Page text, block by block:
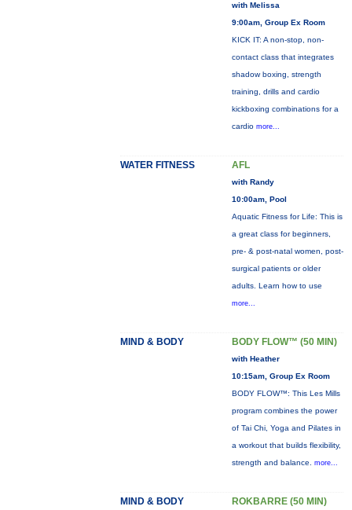
with Melissa
9:00am, Group Ex Room
KICK IT: A non-stop, non-
contact class that integrates
shadow boxing, strength
training, drills and cardio
kickboxing combinations for a
cardio more...
WATER FITNESS AFL
with Randy
10:00am, Pool
Aquatic Fitness for Life: This is
a great class for beginners,
pre- & post-natal women, post-
surgical patients or older
adults. Learn how to use
more...
MIND & BODY BODY FLOW™ (50 MIN)
with Heather
10:15am, Group Ex Room
BODY FLOW™: This Les Mills
program combines the power
of Tai Chi, Yoga and Pilates in
a workout that builds flexibility,
strength and balance. more...
MIND & BODY ROKBARRE (50 MIN)